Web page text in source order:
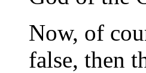
Now, of
false, then